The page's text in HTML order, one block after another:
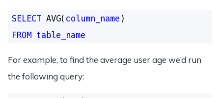
SELECT AVG( column_name
FROM table_name
For example, to find the average user age we’d run
the following query: